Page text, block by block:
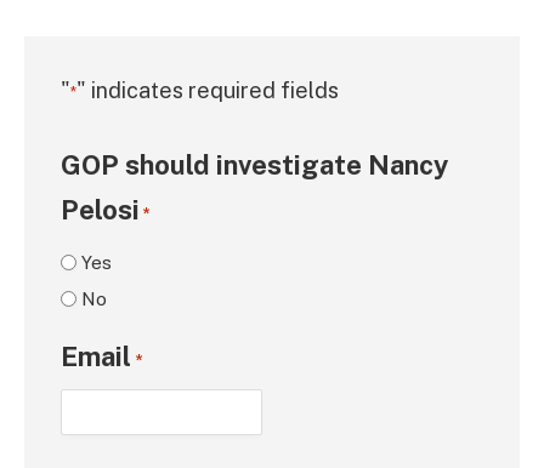
"*" indicates required fields
GOP should investigate Nancy
Pelosi *
Yes
No
Email *